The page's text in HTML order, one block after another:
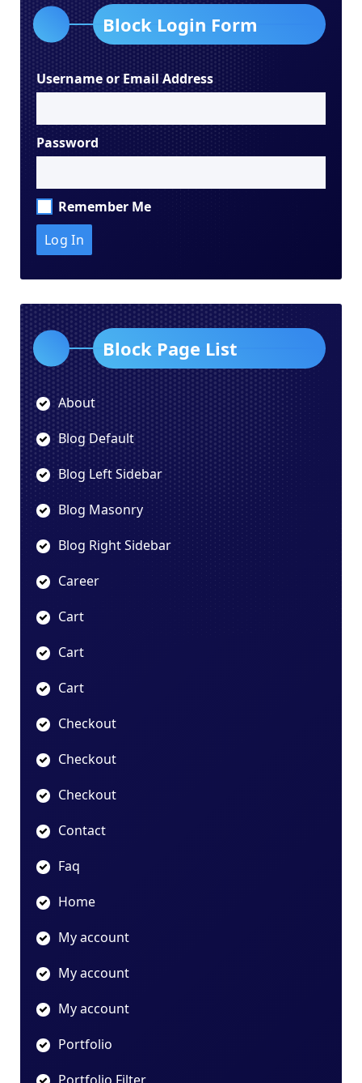
Block Login Form
Username or Email Address
Password
Remember Me
Block Page List
About
Blog Default
Blog Left Sidebar
Blog Masonry
Blog Right Sidebar
Career
Cart
Cart
Cart
Checkout
Checkout
Checkout
Contact
Faq
Home
My account
My account
My account
Portfolio